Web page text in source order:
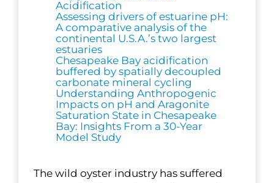
Acidification
Assessing drivers of estuarine pH:
A comparative analysis of the
continental U.S.A.’s two largest
estuaries
Chesapeake Bay acidification
buffered by spatially decoupled
carbonate mineral cycling
Understanding Anthropogenic
Impacts on pH and Aragonite
Saturation State in Chesapeake
Bay: Insights From a 30-Year
Model Study
The wild oyster industry has suffered